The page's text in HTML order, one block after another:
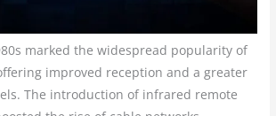
marked the widespread popularity of
improved reception and a greater
The introduction of infrared remote